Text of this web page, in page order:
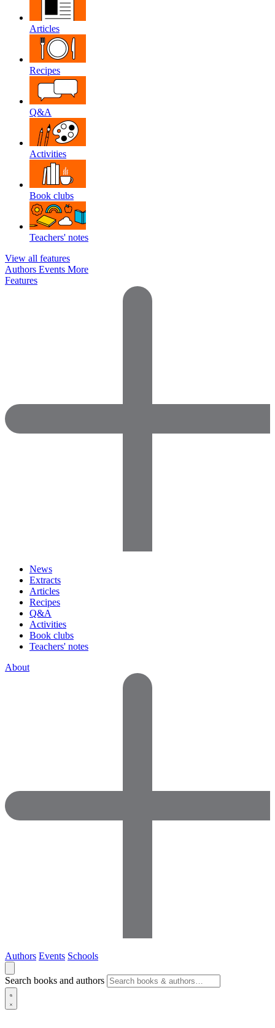
Articles
Recipes
Q&A
Activities
Book clubs
Teachers' notes
View all features
Authors Events More
Features
News
Extracts
Articles
Recipes
Q&A
Activities
Book clubs
Teachers' notes
About
Authors Events Schools
Search books and authors